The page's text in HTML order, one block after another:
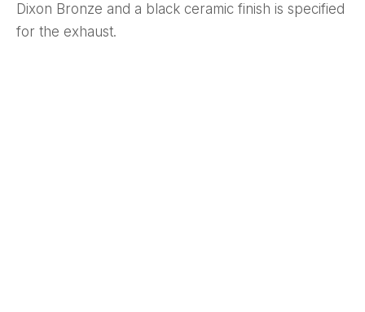
Dixon Bronze and a black ceramic finish is specified
for the exhaust.